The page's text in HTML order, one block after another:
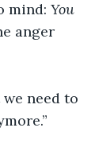
mind: You
anger
need to